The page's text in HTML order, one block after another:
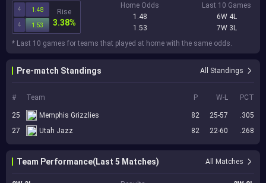
4 1.48
4 1.53
Rise
3.38%
Home Odds
1.48
1.53
Last 10 Games
6W 4L
7W 3L
* Last 10 games for teams that played at home with the same odds.
Pre-match Standings All Standings
# Team P W-L PCT
25 Memphis Grizzlies 82 25-57
.305
27
Utah Jazz 82 22-60 .268
Team Performance(Last 5 Matches) All Matches